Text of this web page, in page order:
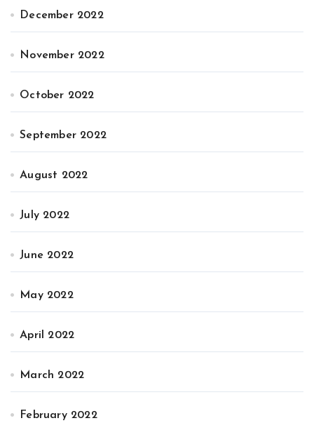
December 2022
November 2022
October 2022
September 2022
August 2022
July 2022
June 2022
May 2022
April 2022
March 2022
February 2022